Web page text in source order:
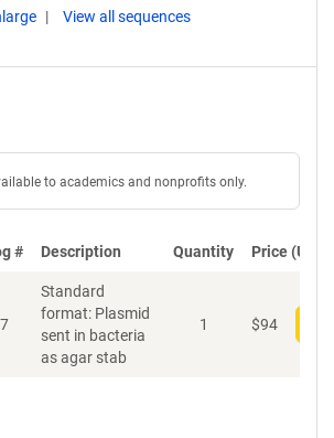
View all sequences
to academics and nonprofits only.
# Description Quantity Price (USD)
Standard
format: Plasmid
sent in bacteria
as agar stab
1 $94